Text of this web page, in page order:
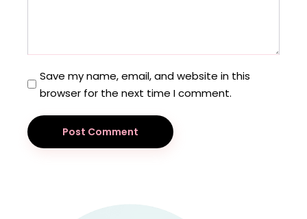
Save my name, email, and website in this
browser for the next time I comment.
Post Comment